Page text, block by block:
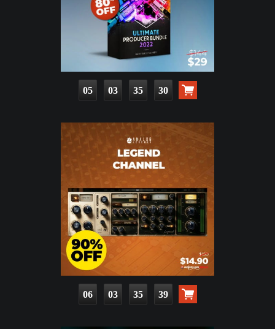
05 03 35 28
06 03 35 37